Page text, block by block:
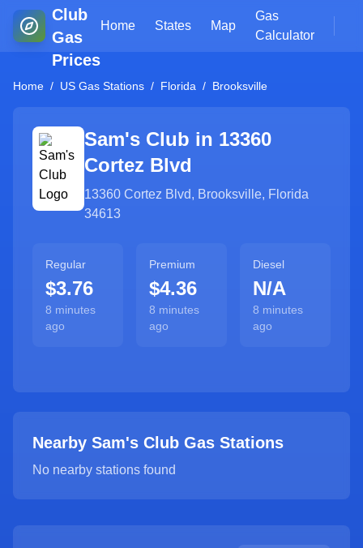
Club
Gas
Prices
Home States Map
Gas
Calculator
Home / US Gas Stations / Florida / Brooksville
Sam's Club in 13360
Cortez Blvd
13360 Cortez Blvd, Brooksville, Florida
34613
Regular
$3.76
8 minutes
ago
Premium
$4.36
8 minutes
ago
Diesel
N/A
8 minutes
ago
Nearby Sam's Club Gas Stations
No nearby stations found